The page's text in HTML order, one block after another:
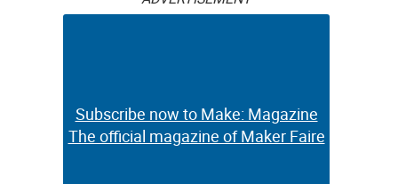
Subscribe now to Make: Magazine
The official magazine of Maker Faire